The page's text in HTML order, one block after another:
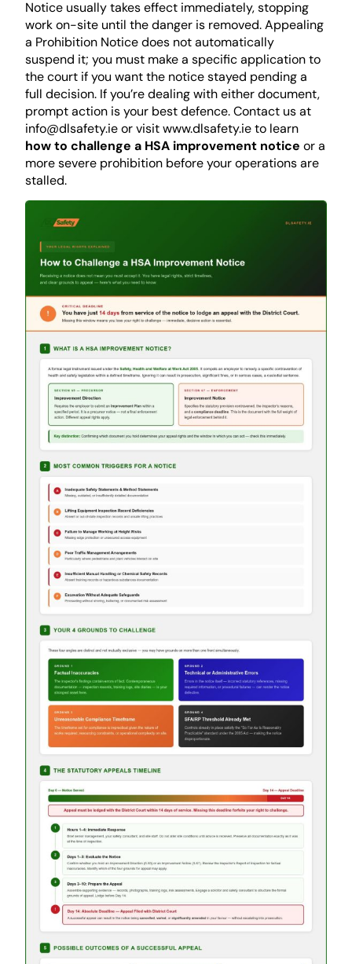
Notice usually takes effect immediately, stopping
work on-site until the danger is removed. Appealing
a Prohibition Notice does not automatically
suspend it; you must make a specific application to
the court if you want the notice stayed pending a
full decision. If you’re dealing with either document,
prompt action is your best defence. Contact us at
info@dlsafety.ie or visit www.dlsafety.ie to learn
how to challenge a HSA improvement notice or a
more severe prohibition before your operations are
stalled.